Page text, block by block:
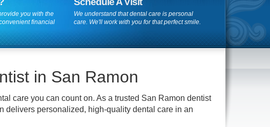
you with the
financial
We understand that dental care is personal
care. We'll work with you for that perfect smile.
in San Ramon
care you can count on. As a trusted San Ramon dentist
delivers personalized, high-quality dental care in an